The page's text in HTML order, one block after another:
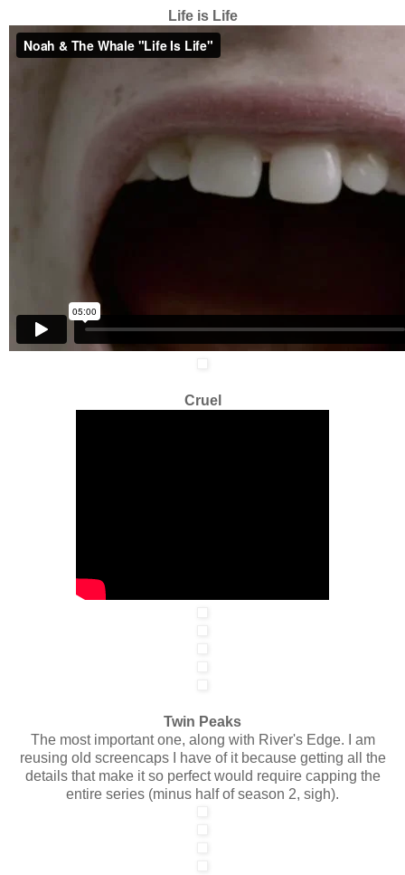
Life is Life
Cruel
Twin Peaks
The most important one, along with River's Edge. I am
reusing old screencaps I have of it because getting all the
details that make it so perfect would require capping the
entire series (minus half of season 2, sigh).